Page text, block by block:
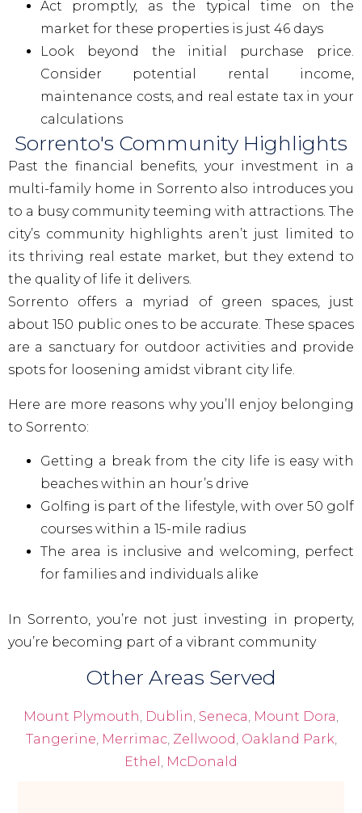
Act promptly, as the typical time on the
market for these properties is just 46 days
Look beyond the initial purchase price.
Consider potential rental income,
maintenance costs, and real estate tax in your
calculations
Sorrento's Community Highlights
Past the financial benefits, your investment in a
multi-family home in Sorrento also introduces you
to a busy community teeming with attractions. The
city’s community highlights aren’t just limited to
its thriving real estate market, but they extend to
the quality of life it delivers.
Sorrento offers a myriad of green spaces, just
about 150 public ones to be accurate. These spaces
are a sanctuary for outdoor activities and provide
spots for loosening amidst vibrant city life.
Here are more reasons why you’ll enjoy belonging
to Sorrento:
Getting a break from the city life is easy with
beaches within an hour’s drive
Golfing is part of the lifestyle, with over 50 golf
courses within a 15-mile radius
The area is inclusive and welcoming, perfect
for families and individuals alike
In Sorrento, you’re not just investing in property,
you’re becoming part of a vibrant community
Other Areas Served
Mount Plymouth, Dublin, Seneca, Mount Dora,
Tangerine, Merrimac, Zellwood, Oakland Park,
Ethel , McDonald